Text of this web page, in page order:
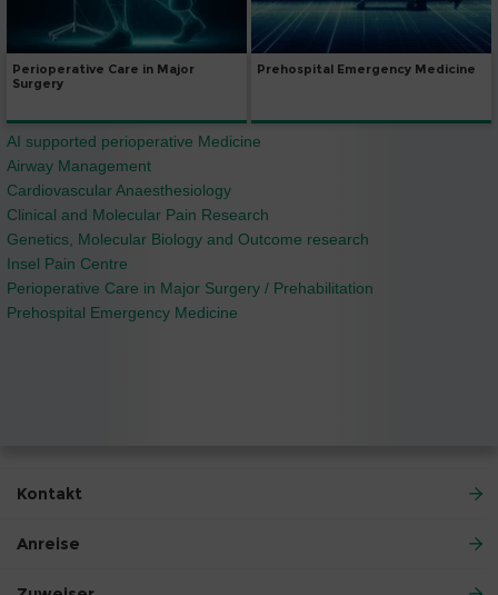
Perioperative Care in Major
Surgery
Prehospital Emergency Medicine
AI supported perioperative Medicine
Airway Management
Cardiovascular Anaesthesiology
Clinical and Molecular Pain Research
Genetics, Molecular Biology and Outcome research
Insel Pain Centre
Perioperative Care in Major Surgery / Prehabilitation
Prehospital Emergency Medicine
Kontakt
Anreise